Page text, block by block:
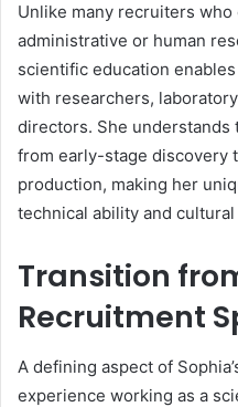
Unlike many recruiters
administrative or human
scientific education
with researchers,
directors. She
from early-stage discovery
production, making her
technical ability and cultural
Transition
Recruitment
A defining aspect of
experience working as a